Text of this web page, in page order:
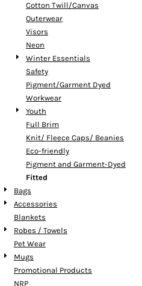
Cotton Twill/Canvas
Outerwear
Visors
Neon
Winter Essentials
Safety
Pigment/Garment Dyed
Workwear
Youth
Full Brim
Knit/ Fleece Caps/ Beanies
Eco-friendly
Pigment and Garment-Dyed
Fitted
Bags
Accessories
Blankets
Robes / Towels
Pet Wear
Mugs
Promotional Products
NRP